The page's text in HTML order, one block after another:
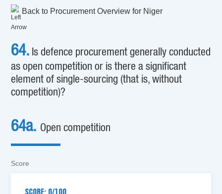
Back to Procurement Overview for Niger
64. Is defence procurement generally conducted
as open competition or is there a significant
element of single-sourcing (that is, without
competition)?
64a. Open competition
Score